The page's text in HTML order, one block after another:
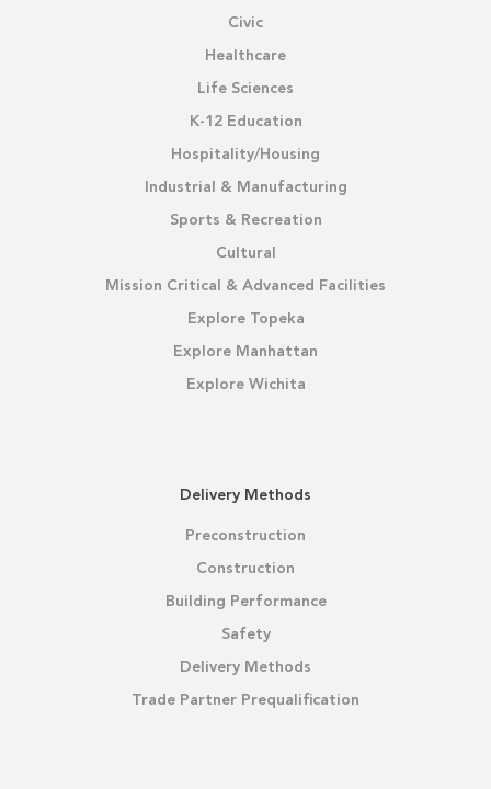
Civic
Healthcare
Life Sciences
K-12 Education
Hospitality/Housing
Industrial & Manufacturing
Sports & Recreation
Cultural
Mission Critical & Advanced Facilities
Explore Topeka
Explore Manhattan
Explore Wichita
Delivery Methods
Preconstruction
Construction
Building Performance
Safety
Delivery Methods
Trade Partner Prequalification